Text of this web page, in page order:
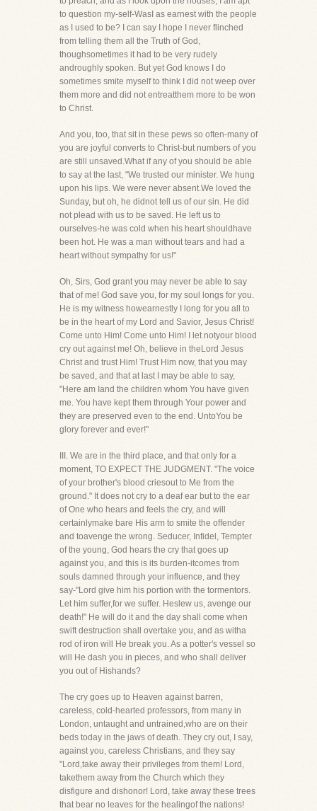
to question my-self-WasI as earnest with the people
as I used to be? I can say I hope I never flinched
from telling them all the Truth of God,
thoughsometimes it had to be very rudely
androughly spoken. But yet God knows I do
sometimes smite myself to think I did not weep over
them more and did not entreatthem more to be won
to Christ.
And you, too, that sit in these pews so often-many of
you are joyful converts to Christ-but numbers of you
are still unsaved.What if any of you should be able
to say at the last, "We trusted our minister. We hung
upon his lips. We were never absent.We loved the
Sunday, but oh, he didnot tell us of our sin. He did
not plead with us to be saved. He left us to
ourselves-he was cold when his heart shouldhave
been hot. He was a man without tears and had a
heart without sympathy for us!"
Oh, Sirs, God grant you may never be able to say
that of me! God save you, for my soul longs for you.
He is my witness howearnestly I long for you all to
be in the heart of my Lord and Savior, Jesus Christ!
Come unto Him! Come unto Him! I let notyour blood
cry out against me! Oh, believe in theLord Jesus
Christ and trust Him! Trust Him now, that you may
be saved, and that at last I may be able to say,
"Here am Iand the children whom You have given
me. You have kept them through Your power and
they are preserved even to the end. UntoYou be
glory forever and ever!"
III. We are in the third place, and that only for a
moment, TO EXPECT THE JUDGMENT. "The voice
of your brother's blood criesout to Me from the
ground." It does not cry to a deaf ear but to the ear
of One who hears and feels the cry, and will
certainlymake bare His arm to smite the offender
and toavenge the wrong. Seducer, Infidel, Tempter
of the young, God hears the cry that goes up
against you, and this is its burden-itcomes from
souls damned through your influence, and they
say-"Lord give him his portion with the tormentors.
Let him suffer,for we suffer. Heslew us, avenge our
death!" He will do it and the day shall come when
swift destruction shall overtake you, and as witha
rod of iron will He break you. As a potter's vessel so
will He dash you in pieces, and who shall deliver
you out of Hishands?
The cry goes up to Heaven against barren,
careless, cold-hearted professors, from many in
London, untaught and untrained,who are on their
beds today in the jaws of death. They cry out, I say,
against you, careless Christians, and they say
"Lord,take away their privileges from them! Lord,
takethem away from the Church which they
disfigure and dishonor! Lord, take away these trees
that bear no leaves for the healingof the nations!